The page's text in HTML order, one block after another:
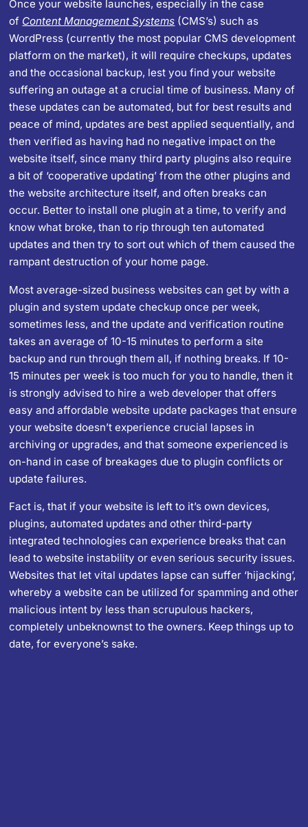
Once your website launches, especially in the case
of Content Management Systems (CMS’s) such as
WordPress (currently the most popular CMS development
platform on the market), it will require checkups, updates
and the occasional backup, lest you find your website
suffering an outage at a crucial time of business. Many of
these updates can be automated, but for best results and
peace of mind, updates are best applied sequentially, and
then verified as having had no negative impact on the
website itself, since many third party plugins also require
a bit of ‘cooperative updating’ from the other plugins and
the website architecture itself, and often breaks can
occur. Better to install one plugin at a time, to verify and
know what broke, than to rip through ten automated
updates and then try to sort out which of them caused the
rampant destruction of your home page.
Most average-sized business websites can get by with a
plugin and system update checkup once per week,
sometimes less, and the update and verification routine
takes an average of 10-15 minutes to perform a site
backup and run through them all, if nothing breaks. If 10-
15 minutes per week is too much for you to handle, then it
is strongly advised to hire a web developer that offers
easy and affordable website update packages that ensure
your website doesn’t experience crucial lapses in
archiving or upgrades, and that someone experienced is
on-hand in case of breakages due to plugin conflicts or
update failures.
Fact is, that if your website is left to it’s own devices,
plugins, automated updates and other third-party
integrated technologies can experience breaks that can
lead to website instability or even serious security issues.
Websites that let vital updates lapse can suffer ‘hijacking’,
whereby a website can be utilized for spamming and other
malicious intent by less than scrupulous hackers,
completely unbeknownst to the owners. Keep things up to
date, for everyone’s sake.